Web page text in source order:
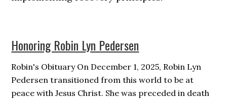
Honoring Robin Lyn Pedersen
Robin's Obituary On December 1, 2025, Robin Lyn
Pedersen transitioned from this world to be at
peace with Jesus Christ. She was preceded in death